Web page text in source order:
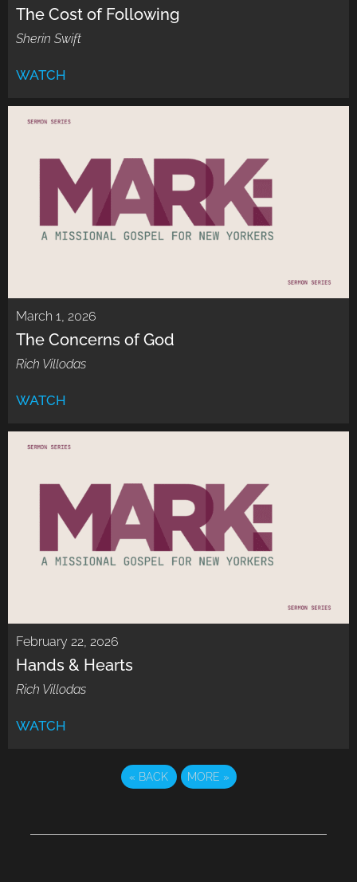
The Cost of Following
Sherin Swift
WATCH
March 1, 2026
The Concerns of God
Rich Villodas
WATCH
February 22, 2026
Hands & Hearts
Rich Villodas
WATCH
« BACK MORE »